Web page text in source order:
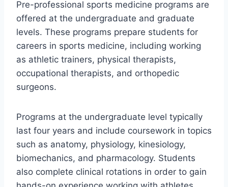
Pre-professional sports medicine programs are
offered at the undergraduate and graduate
levels. These programs prepare students for
careers in sports medicine, including working
as athletic trainers, physical therapists,
occupational therapists, and orthopedic
surgeons.
Programs at the undergraduate level typically
last four years and include coursework in topics
such as anatomy, physiology, kinesiology,
biomechanics, and pharmacology. Students
also complete clinical rotations in order to gain